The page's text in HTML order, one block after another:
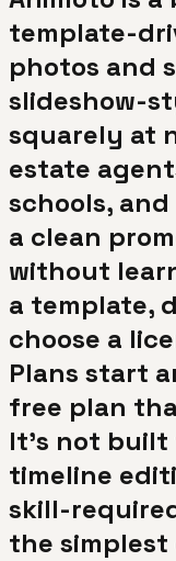
template-
photos and
slideshow-
squarely at
estate
schools,
a clean
without
a template,
choose a
Plans start
free plan
It's not built
timeline
skill-
the